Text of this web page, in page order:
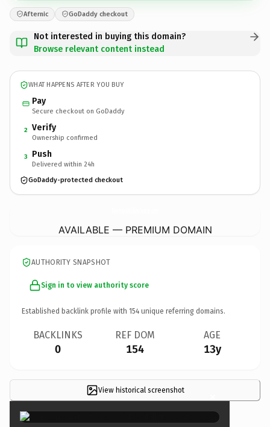
Afternic GoDaddy checkout
Not interested in buying this domain?
Browse relevant content instead
WHAT HAPPENS AFTER YOU BUY
Pay
Secure checkout on GoDaddy
2 Verify
Ownership confirmed
3 Push
Delivered within 24h
GoDaddy-protected checkout
AVAILABLE — PREMIUM DOMAIN
AUTHORITY SNAPSHOT
Sign in to view authority score
Established backlink profile with 154 unique referring domains.
BACKLINKS
0
REF DOM
154
AGE
13y
View historical screenshot ×